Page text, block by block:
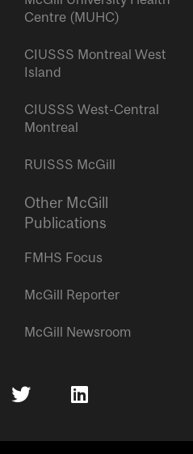
Centre (MUHC)
CIUSSS Montreal West
Island
CIUSSS West-Central
Montreal
RUISSS McGill
Other McGill
Publications
FMHS Focus
McGill Reporter
McGill Newsroom